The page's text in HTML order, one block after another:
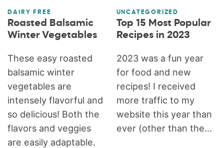
DAIRY FREE
Roasted Balsamic
Winter Vegetables
These easy roasted
balsamic winter
vegetables are
intensely flavorful and
so delicious! Both the
flavors and veggies
are easily adaptable.
UNCATEGORIZED
Top 15 Most Popular
Recipes in 2023
2023 was a fun year
for food and new
recipes! I received
more traffic to my
website this year than
ever (other than the...